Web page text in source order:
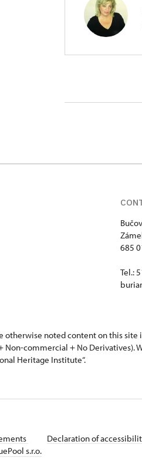
685
Tel.:
otherwise noted content on this site
Non-commercial + No Derivatives).
Heritage Institute“.
Declaration of
s.r.o.